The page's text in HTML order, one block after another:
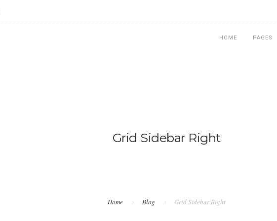
HOME PAGES
Grid Sidebar Right
Home Blog Grid Sidebar Right